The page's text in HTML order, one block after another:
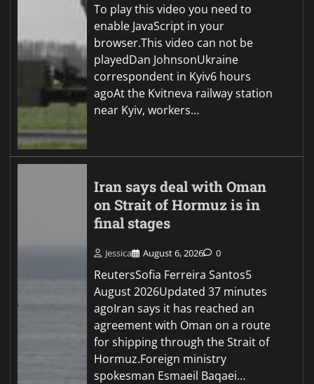
To play this video you need to
enable JavaScript in your
browser.This video can not be
playedDan JohnsonUkraine
correspondent in Kyiv6 hours
agoAt the Kvitneva railway station
near Kyiv, workers…
Iran says deal with Oman
on Strait of Hormuz is in
final stages
Jessica August 6, 2026 0
ReutersSofia Ferreira Santos5
August 2026Updated 37 minutes
agoIran says it has reached an
agreement with Oman on a route
for shipping through the Strait of
Hormuz.Foreign ministry
spokesman Esmaeil Baqaei…